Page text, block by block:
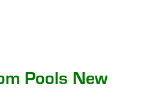
Pools New